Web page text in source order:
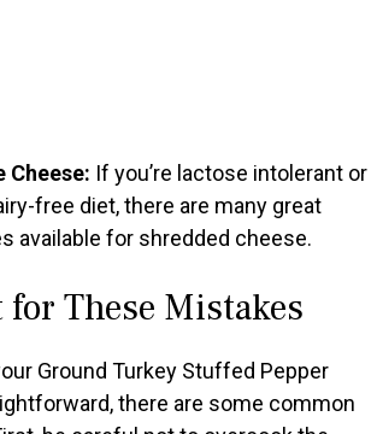
Cheese: If you’re lactose intolerant or
free diet, there are many great
available for shredded cheese.
These Mistakes
Ground Turkey Stuffed Pepper
there are some common